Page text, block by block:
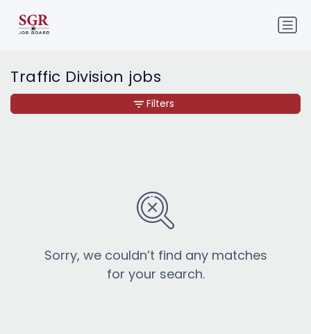
Traffic Division jobs
Sorry, we couldn’t find any matches
for your search.
Filters